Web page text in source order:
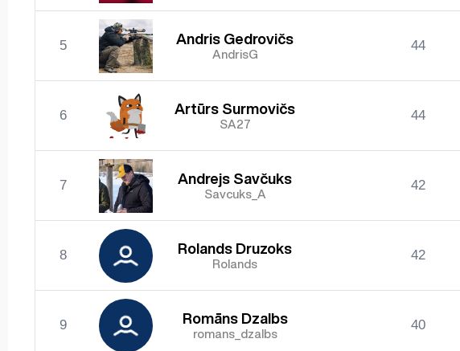
5 Andris Gedrovičs
AndrisG
44
6 Artūrs Surmovičs
SA27
44
7 Andrejs Savčuks
Savcuks_A
42
8 Rolands Druzoks
Rolands
42
9 Romāns Dzalbs
romans_dzalbs
40